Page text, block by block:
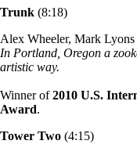
Trunk (8:18)
Alex Wheeler, Mark Lyons
In Portland, Oregon a
artistic way.
Winner of2010 U.S.
Award.
Tower Two (4:15)